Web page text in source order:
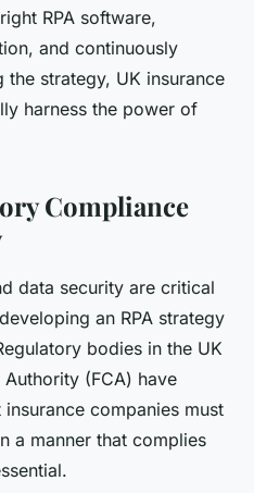
RPA software,
and continuously
strategy, UK insurance
harness the power of
Compliance
data security are critical
an RPA strategy
bodies in the UK
(FCA) have
companies must
a manner that complies